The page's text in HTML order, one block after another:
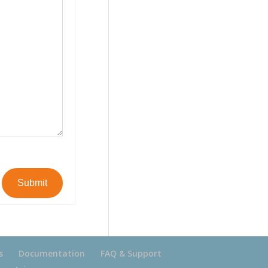
Submit
Documentation
FAQ & Support